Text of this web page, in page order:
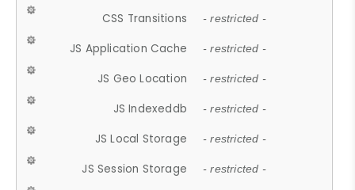
CSS Transitions - restricted -
JS Application Cache - restricted -
JS Geo Location - restricted -
JS Indexeddb - restricted -
JS Local Storage - restricted -
JS Session Storage - restricted -